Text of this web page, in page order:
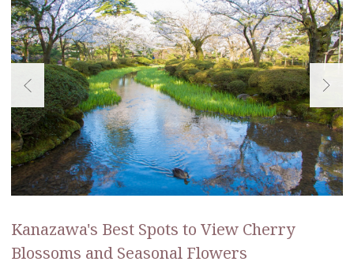
Kanazawa's Best Spots to View Cherry
Blossoms and Seasonal Flowers